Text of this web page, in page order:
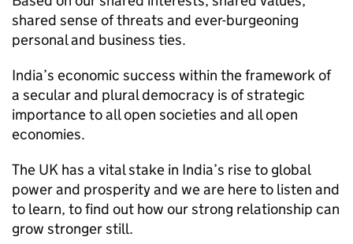
shared sense of threats and ever-burgeoning
personal and business ties.
India’s economic success within the framework of
a secular and plural democracy is of strategic
importance to all open societies and all open
economies.
The UK has a vital stake in India’s rise to global
power and prosperity and we are here to listen and
to learn, to find out how our strong relationship can
grow stronger still.